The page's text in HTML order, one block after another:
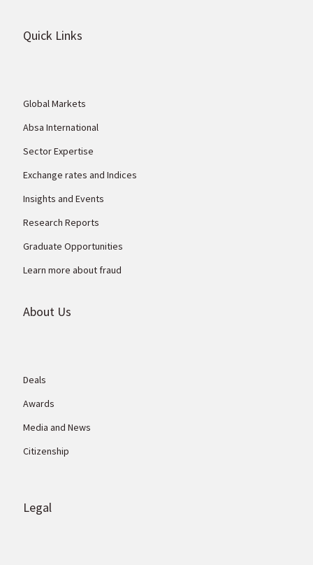
Quick Links
Global Markets
Absa International
Sector Expertise
Exchange rates and Indices
Insights and Events
Research Reports
Graduate Opportunities
Learn more about fraud
About Us
Deals
Awards
Media and News
Citizenship
Legal